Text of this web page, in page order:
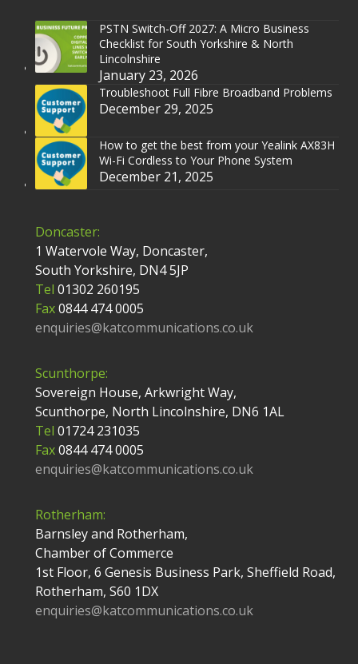
PSTN Switch-Off 2027: A Micro Business
Checklist for South Yorkshire & North
Lincolnshire
January 23, 2026
Troubleshoot Full Fibre Broadband Problems
December 29, 2025
How to get the best from your Yealink AX83H
Wi-Fi Cordless to Your Phone System
December 21, 2025
Doncaster:
1 Watervole Way, Doncaster,
South Yorkshire, DN4 5JP
Tel 01302 260195
Fax0844 474 0005
enquiries@katcommunications.co.uk
Scunthorpe:
Sovereign House, Arkwright Way,
Scunthorpe, North Lincolnshire, DN6 1AL
Tel 01724 231035
Fax0844 474 0005
enquiries@katcommunications.co.uk
Rotherham:
Barnsley and Rotherham,
Chamber of Commerce
1st Floor, 6 Genesis Business Park, Sheffield Road,
Rotherham, S60 1DX
enquiries@katcommunications.co.uk